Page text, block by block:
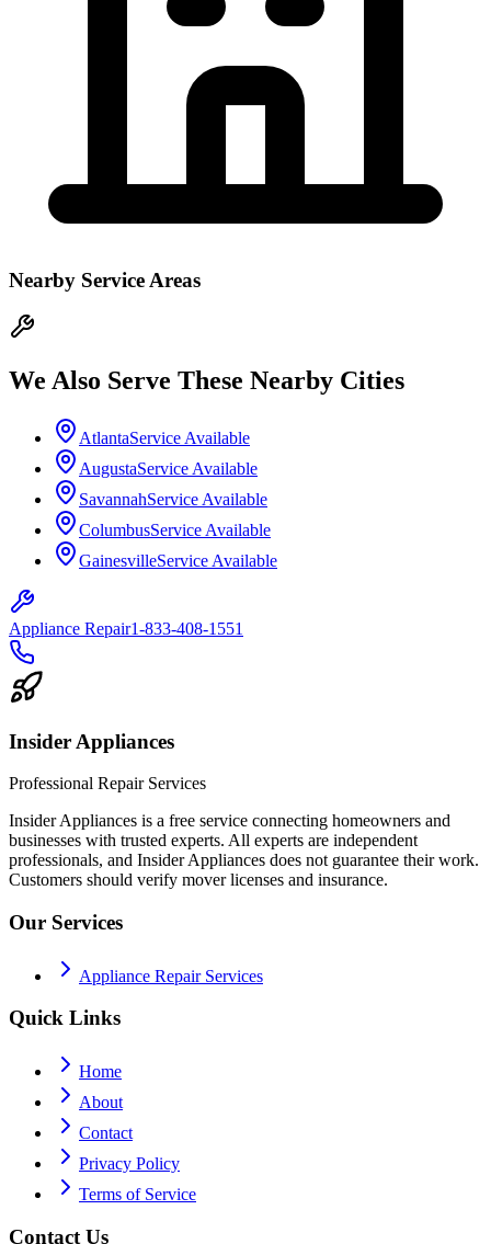
Nearby Service Areas
We Also Serve These Nearby Cities
AtlantaService Available
AugustaService Available
SavannahService Available
ColumbusService Available
GainesvilleService Available
Appliance Repair1-833-408-1551
Insider Appliances
Professional Repair Services
Insider Appliances is a free service connecting homeowners and
businesses with trusted experts. All experts are independent
professionals, and Insider Appliances does not guarantee their work.
Customers should verify mover licenses and insurance.
Our Services
Appliance Repair Services
Quick Links
Home
About
Contact
Privacy Policy
Terms of Service
Contact Us